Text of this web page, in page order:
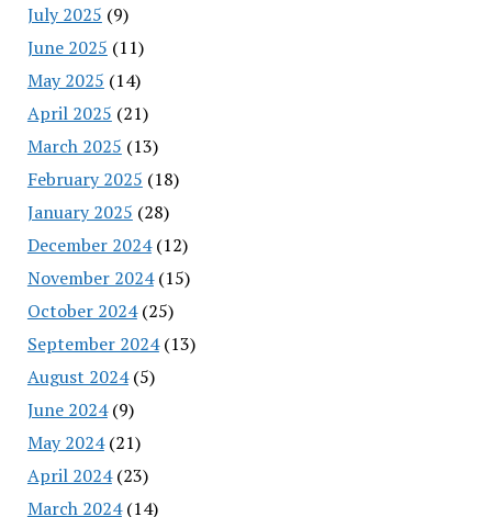
July 2025 (9)
June 2025 (11)
May 2025 (14)
April 2025 (21)
March 2025 (13)
February 2025 (18)
January 2025 (28)
December 2024(12)
November 2024(15)
October 2024(25)
September 2024(13)
August 2024(5)
June 2024(9)
May 2024(21)
April 2024(23)
March 2024(14)